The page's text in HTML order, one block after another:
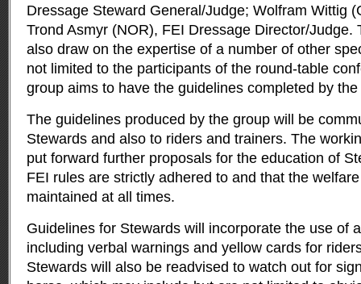
Dressage Steward General/Judge; Wolfram Wittig
Trond Asmyr (NOR), FEI Dressage Director/Judge.
also draw on the expertise of a number of other
not limited to the participants of the round-table
group aims to have the guidelines completed by
The guidelines produced by the group will be
Stewards and also to riders and trainers. The
put forward further proposals for the education of
FEI rules are strictly adhered to and that the
maintained at all times.
Guidelines for Stewards will incorporate the use of
including verbal warnings and yellow cards for
Stewards will also be readvised to watch out for